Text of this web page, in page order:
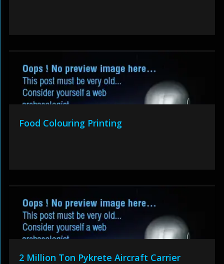
Food Colouring Printing
2 Million Ton Pykrete Aircraft Carrier